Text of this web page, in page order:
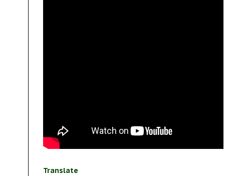
Translate